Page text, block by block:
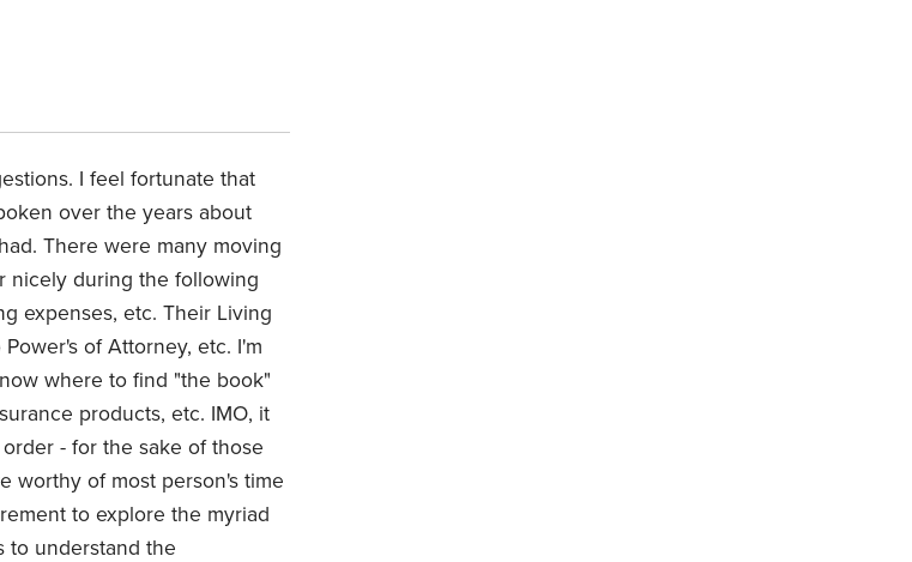
I feel fortunate that
over the years about
There were many moving
nicely during the following
expenses, etc. Their Living
of Attorney, etc. I'm
where to find "the book"
products, etc. IMO, it
- for the sake of those
worthy of most person's time
to explore the myriad
to understand the